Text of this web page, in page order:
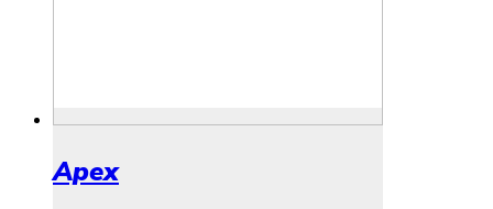
Apex